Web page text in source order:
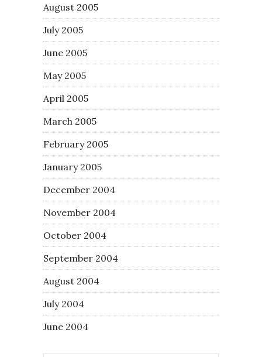
August 2005
July 2005
June 2005
May 2005
April 2005
March 2005
February 2005
January 2005
December 2004
November 2004
October 2004
September 2004
August 2004
July 2004
June 2004